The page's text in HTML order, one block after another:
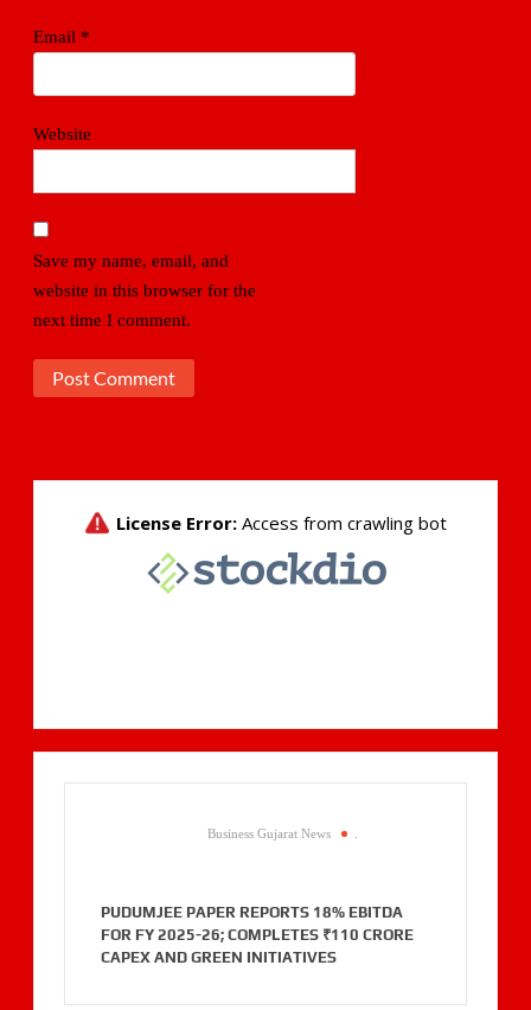
Email *
Website
Save my name, email, and
website in this browser for the
next time I comment.
Business Gujarat News
PUDUMJEE PAPER REPORTS 18% EBITDA
FOR FY 2025-26; COMPLETES ₹110 CRORE
CAPEX AND GREEN INITIATIVES